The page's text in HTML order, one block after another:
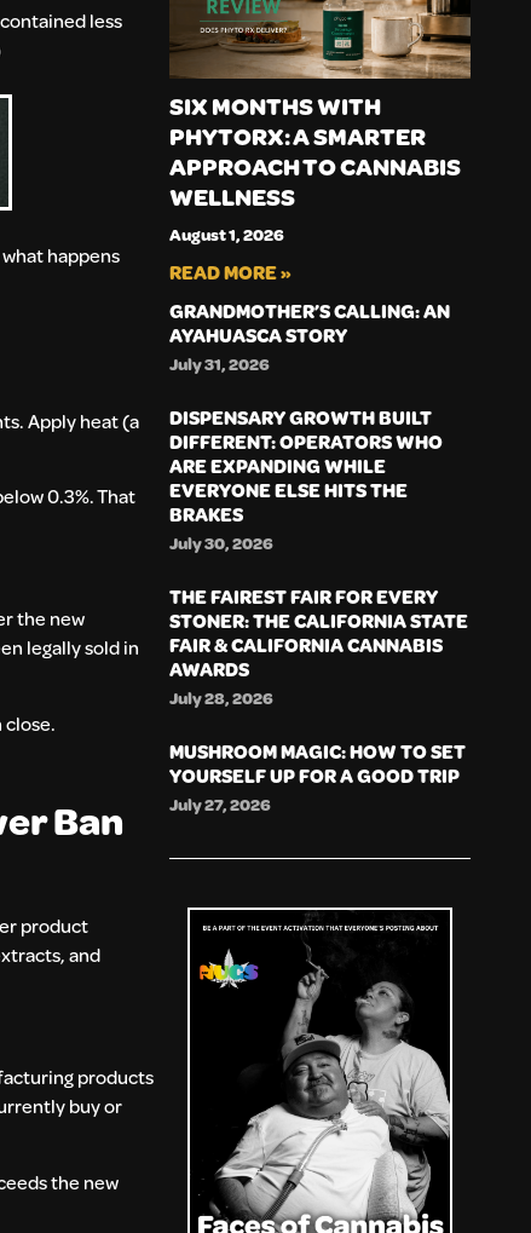
less
happens
Apply heat (a
0.3%. That
the new
legally sold in
close.
Ban
product
and
products
buy or
the new
SIX MONTHS WITH
PHYTORX: A SMARTER
APPROACH TO CANNABIS
WELLNESS
August 1, 2026
READ MORE »
GRANDMOTHER’S CALLING: AN
AYAHUASCA STORY
July 31, 2026
DISPENSARY GROWTH BUILT
DIFFERENT: OPERATORS WHO
ARE EXPANDING WHILE
EVERYONE ELSE HITS THE
BRAKES
July 30, 2026
THE FAIREST FAIR FOR EVERY
STONER: THE CALIFORNIA STATE
FAIR & CALIFORNIA CANNABIS
AWARDS
July 28, 2026
MUSHROOM MAGIC: HOW TO SET
YOURSELF UP FOR A GOOD TRIP
July 27, 2026